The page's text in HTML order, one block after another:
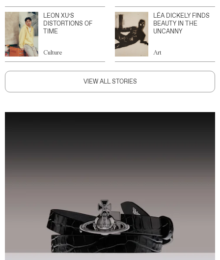
LEON XU’S
DISTORTIONS OF
TIME
Culture
LÉA DICKELY FINDS
BEAUTY IN THE
UNCANNY
Art
VIEW ALL STORIES